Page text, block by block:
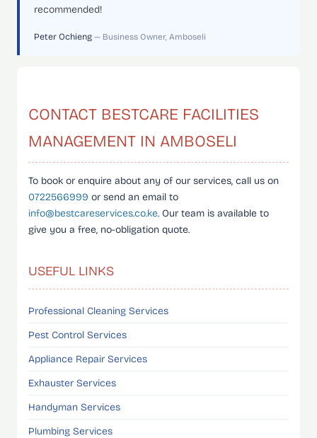
recommended!
Peter Ochieng — Business Owner, Amboseli
CONTACT BESTCARE FACILITIES
MANAGEMENT IN AMBOSELI
To book or enquire about any of our services, call us on
0722566999 or send an email to
info@bestcareservices.co.ke. Our team is available to
give you a free, no-obligation quote.
USEFUL LINKS
Professional Cleaning Services
Pest Control Services
Appliance Repair Services
Exhauster Services
Handyman Services
Plumbing Services